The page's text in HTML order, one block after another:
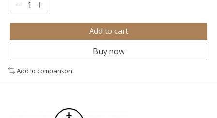
Add to cart
Buy now
Add to comparison